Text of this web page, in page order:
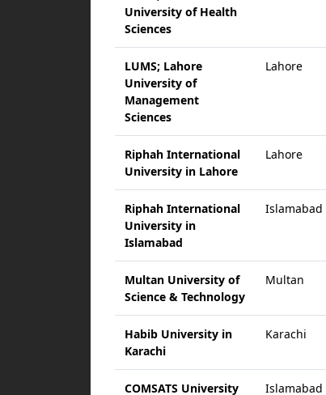
University of Health
Sciences
LUMS; Lahore
University of
Management
Sciences
Lahore
Riphah International
University in Lahore
Lahore
Riphah International
University in
Islamabad
Islamabad
Multan University of
Science & Technology
Multan
Habib University in
Karachi
Karachi
COMSATS University Islamabad